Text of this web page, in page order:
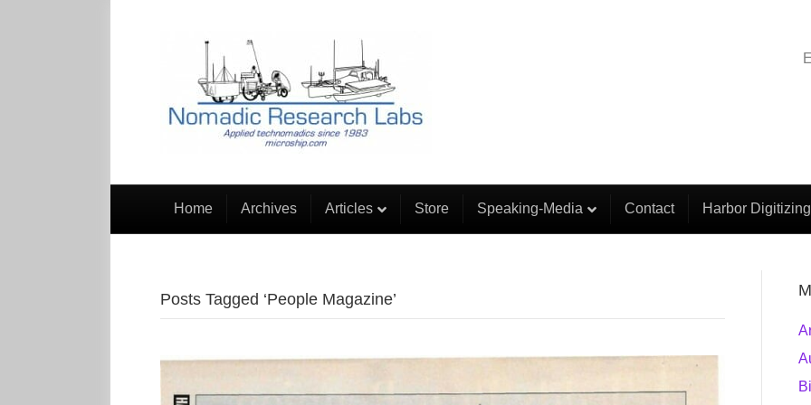
Home Archives Articles Store Speaking-Media Contact Harbor Digitizing
Posts Tagged ‘People Magazine’